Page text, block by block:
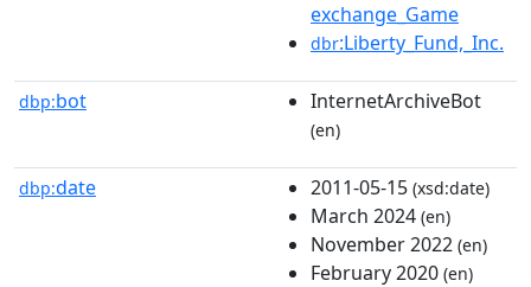
exchange_Game
dbr:Liberty_Fund,_Inc.
dbp:bot InternetArchiveBot
(en)
dbp:date 2011-05-15 (xsd:date)
March 2024 (en)
November 2022 (en)
February 2020 (en)